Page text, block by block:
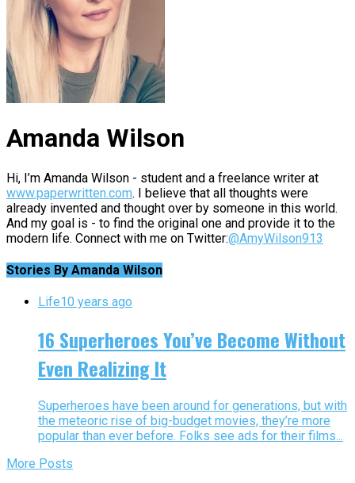
Amanda Wilson
Hi, I’m Amanda Wilson - student and a freelance writer at
www.paperwritten.com. I believe that all thoughts were
already invented and thought over by someone in this world.
And my goal is - to find the original one and provide it to the
modern life. Connect with me on Twitter:@AmyWilson913
Stories By Amanda Wilson
Life10 years ago
16 Superheroes You’ve Become Without
Even Realizing It
Superheroes have been around for generations, but with
the meteoric rise of big-budget movies, they’re more
popular than ever before. Folks see ads for their films...
More Posts